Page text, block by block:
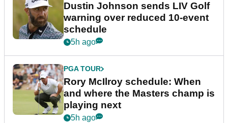
Dustin Johnson sends LIV Golf
warning over reduced 10-event
schedule
5h ago
PGA TOUR
Rory McIlroy schedule: When
and where the Masters champ is
playing next
5h ago